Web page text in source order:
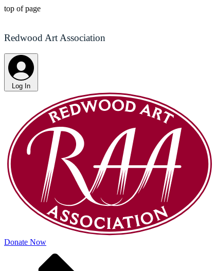
top of page
Redwood Art Association
Log In
Donate Now